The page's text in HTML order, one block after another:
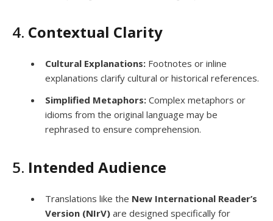
4. Contextual Clarity
Cultural Explanations: Footnotes or inline
explanations clarify cultural or historical references.
Simplified Metaphors: Complex metaphors or
idioms from the original language may be
rephrased to ensure comprehension.
5. Intended Audience
Translations like the New International Reader’s
Version (NIrV) are designed specifically for